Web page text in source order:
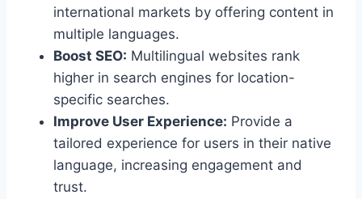
international markets by offering content in
multiple languages.
Boost SEO: Multilingual websites rank
higher in search engines for location-
specific searches.
Improve User Experience: Provide a
tailored experience for users in their native
language, increasing engagement and
trust.